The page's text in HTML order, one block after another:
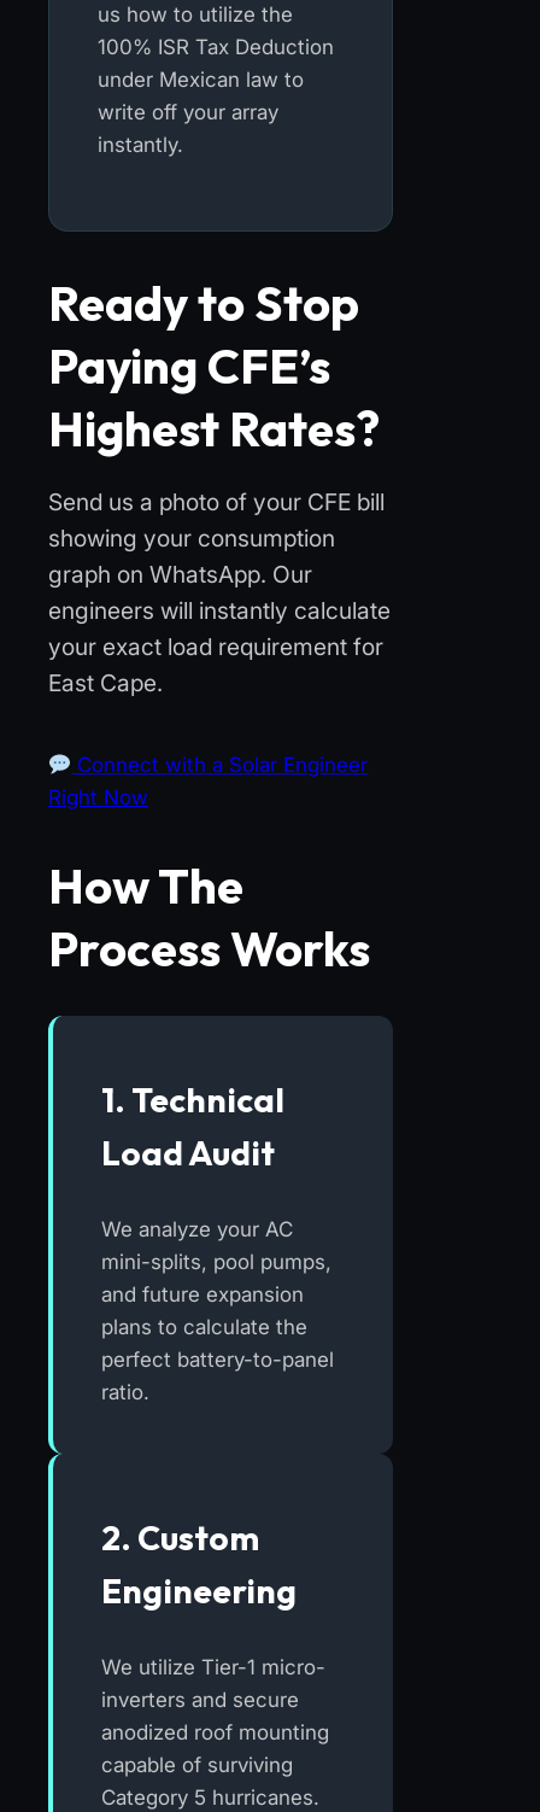
us how to utilize the
100% ISR Tax Deduction
under Mexican law to
write off your array
instantly.
Ready to Stop
Paying CFE’s
Highest Rates?
Send us a photo of your CFE bill
showing your consumption
graph on WhatsApp. Our
engineers will instantly calculate
your exact load requirement for
East Cape.
Connect with a Solar Engineer
Right Now
How The
Process Works
1. Technical
Load Audit
We analyze your AC
mini-splits, pool pumps,
and future expansion
plans to calculate the
perfect battery-to-panel
ratio.
2. Custom
Engineering
We utilize Tier-1 micro-
inverters and secure
anodized roof mounting
capable of surviving
Category 5 hurricanes.